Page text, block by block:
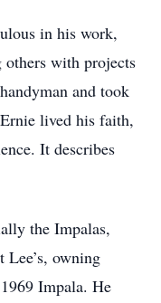
in his work,
with projects
and took
lived his faith,
It describes
the Impalas,
Lee’s, owning
Impala. He